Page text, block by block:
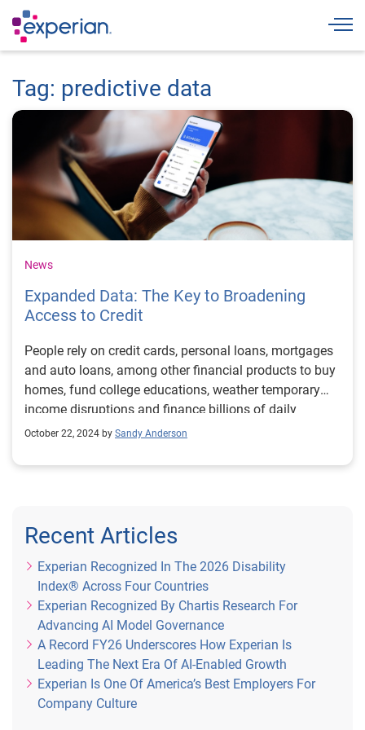
Tag: predictive data
News
Expanded Data: The Key to Broadening
Access to Credit
People rely on credit cards, personal loans, mortgages
and auto loans, among other financial products to buy
homes, fund college educations, weather temporary
income disruptions and finance billions of daily
transactions for goods and services. Credit is the
That’s why the credit reporting industry is deeply
individuals and households from underserved
communities. The commitment is underscored by the
continual effort to evolve the credit reporting system
and incorporate new data sets to provide lenders a
more comprehensive view of consumers’ ability and
capacity to repay outstanding debt. Although progress
has been made to extend credit to more prospective
borrowers across the risk spectrum, if we want to
continue to broaden the scope, we need to encourage
the consistent reporting of additional predictive data
October 22, 2024 by Sandy Anderson
Recent Articles
Experian Recognized In The 2026 Disability
Index® Across Four Countries
Experian Recognized By Chartis Research For
Advancing AI Model Governance
A Record FY26 Underscores How Experian Is
Leading The Next Era Of AI-Enabled Growth
Experian Is One Of America’s Best Employers For
Company Culture